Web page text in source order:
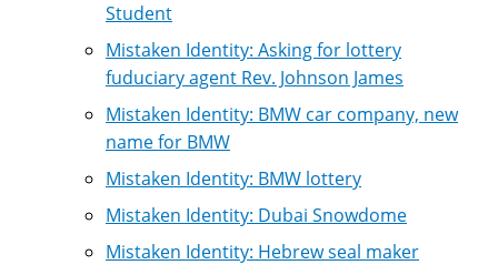
Student
Mistaken Identity: Asking for lottery
fuduciary agent Rev. Johnson James
Mistaken Identity: BMW car company, new
name for BMW
Mistaken Identity: BMW lottery
Mistaken Identity: Dubai Snowdome
Mistaken Identity: Hebrew seal maker